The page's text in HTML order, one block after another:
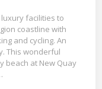
facilities to
coastline with
and cycling. An
This wonderful
beach at New Quay